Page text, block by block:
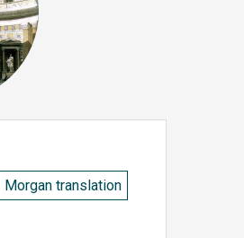
Morgan translation